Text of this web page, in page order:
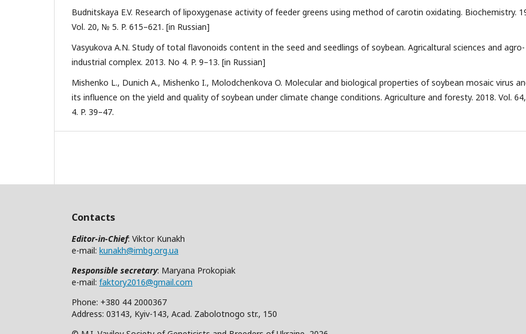
Budnitskaya E.V. Research of lipoxygenase activity of feeder greens using method of carotin oxidating. Biochemistry.
Vol. 20, № 5. P. 615–621. [in Russian]
Vasyukova A.N. Study of total flavonoids content in the seed and seedlings of soybean. Agricaltural sciences and agro-
industrial complex. 2013. No 4. P. 9–13. [in Russian]
Mishenko L., Dunich A., Mishenko I., Molodchenkova O. Molecular and biological properties of soybean mosaic virus
its influence on the yield and quality of soybean under climate change conditions. Agriculture and foresty. 2018. Vol.
4. P. 39–47.
Contacts
Editor-in-Chief: Viktor Kunakh
e-mail: kunakh@imbg.org.ua
Responsible secretary: Maryana Prokopiak
e-mail: faktory2016@gmail.com
Phone: +380 44 2000367
Address: 03143, Kyiv-143, Acad. Zabolotnogo str., 150